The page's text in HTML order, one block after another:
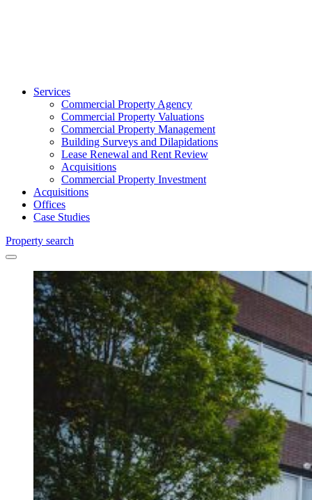
Services
Commercial Property Agency
Commercial Property Valuations
Commercial Property Management
Building Surveys and Dilapidations
Lease Renewal and Rent Review
Acquisitions
Commercial Property Investment
Acquisitions
Offices
Case Studies
Property search